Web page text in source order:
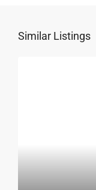
Similar Listings